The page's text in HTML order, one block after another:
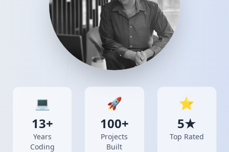
💻
13+
Years
Coding
🚀
100+
Projects
Built
⭐
5★
Top Rated